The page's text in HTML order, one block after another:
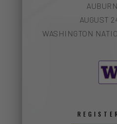
AUGUST
WASHINGTON